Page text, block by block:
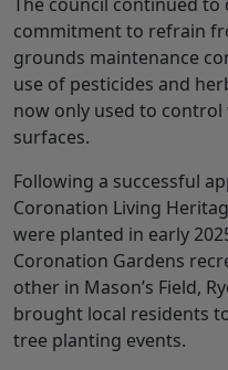
commitment to refrain
grounds maintenance
use of pesticides and
now only used to
surfaces.
Following a successful
Coronation Living
were planted in early
Coronation Gardens
other in Mason’s Field,
brought local residents
tree planting events.